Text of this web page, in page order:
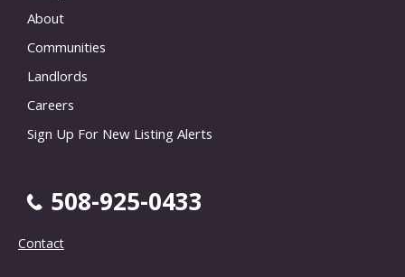
About
Communities
Landlords
Careers
Sign Up For New Listing Alerts
508-925-0433
Contact